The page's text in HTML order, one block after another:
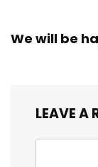
We will be
LEAVE A